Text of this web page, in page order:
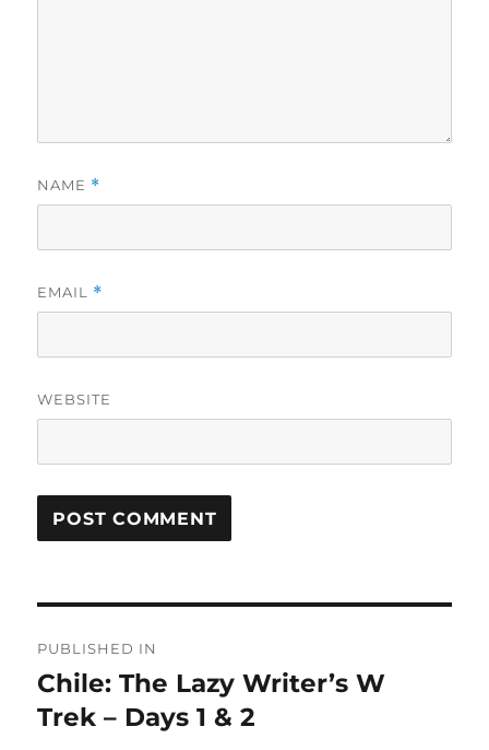
NAME *
EMAIL *
WEBSITE
navigation
PUBLISHED IN
Chile: The Lazy Writer’s W
Trek – Days 1 & 2